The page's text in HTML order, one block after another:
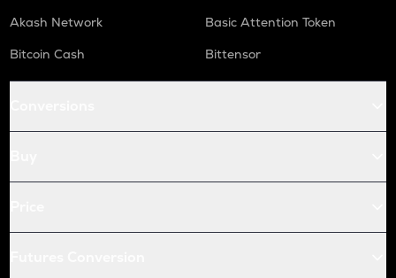
Akash Network
Basic Attention Token
Bitcoin Cash
Bittensor